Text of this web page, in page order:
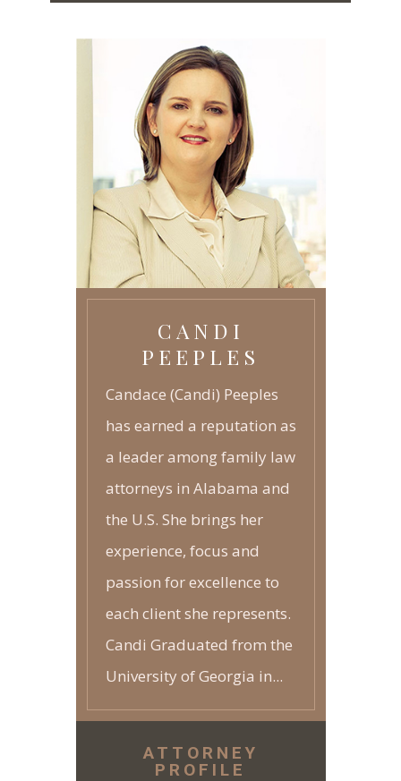
PRENUPTIAL & POSTNUPTIAL
AGREEMENTS
ASSISTED REPRODUCTION
TECHNOLOGY
GRANDPARENTS RIGHTS
JUVENILE LAW
CANDI
PEEPLES
Candace (Candi) Peeples
has earned a reputation as
a leader among family law
attorneys in Alabama and
the U.S. She brings her
experience, focus and
passion for excellence to
each client she represents.
Candi Graduated from the
University of Georgia in...
ATTORNEY
PROFILE